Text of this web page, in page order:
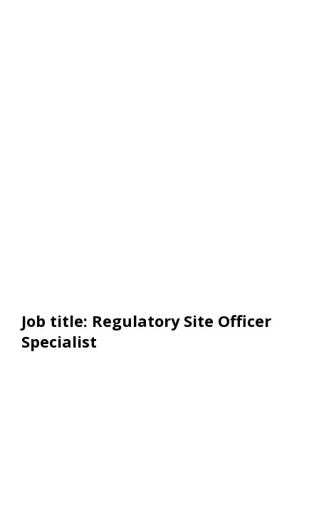
Job title: Regulatory Site Officer
Specialist